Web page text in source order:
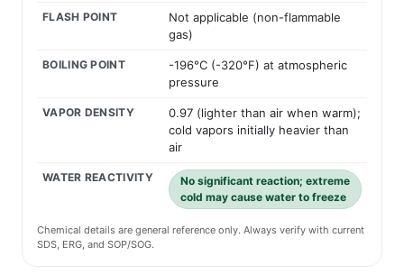
FLASH POINT
Not applicable (non-flammable
gas)
BOILING POINT
-196°C (-320°F) at atmospheric
pressure
VAPOR DENSITY
0.97 (lighter than air when warm);
cold vapors initially heavier than
air
WATER REACTIVITY
No significant reaction; extreme
cold may cause water to freeze
Chemical details are general reference only. Always verify with current
SDS, ERG, and SOP/SOG.